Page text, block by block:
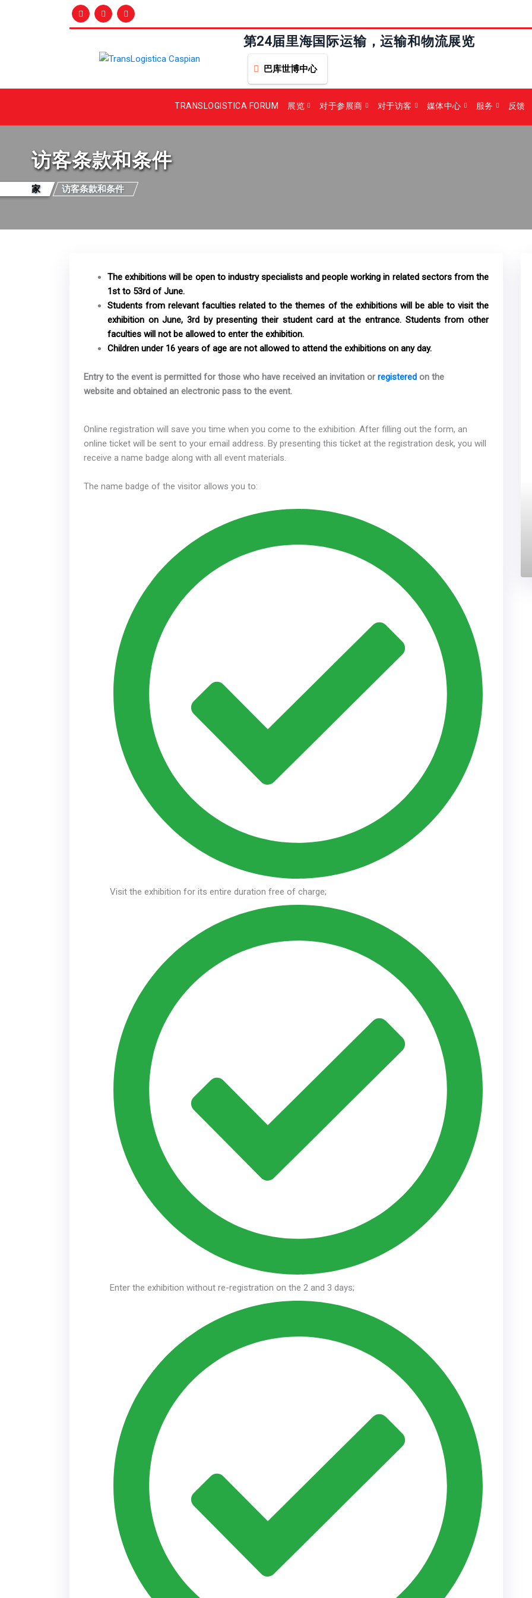
第24届里海国际运输，运输和物流展览
巴库世博中心
TRANSLOGISTICA FORUM 展览 对于参展商 对于访客 媒体中心 服务 反馈
访客条款和条件
家 访客条款和条件
The exhibitions will be open to industry specialists and people working in related sectors from the
1st to 53rd of June.
Students from relevant faculties related to the themes of the exhibitions will be able to visit the
exhibition on June, 3rd by presenting their student card at the entrance. Students from other
faculties will not be allowed to enter the exhibition.
Children under 16 years of age are not allowed to attend the exhibitions on any day.
Entry to the event is permitted for those who have received an invitation orregistered on the
website and obtained an electronic pass to the event.
Online registration will save you time when you come to the exhibition. After filling out the form, an
online ticket will be sent to your email address. By presenting this ticket at the registration desk, you will
receive a name badge along with all event materials.
The name badge of the visitor allows you to:
Visit the exhibition for its entire duration free of charge;
Enter the exhibition without re-registration on the 2 and 3 days;